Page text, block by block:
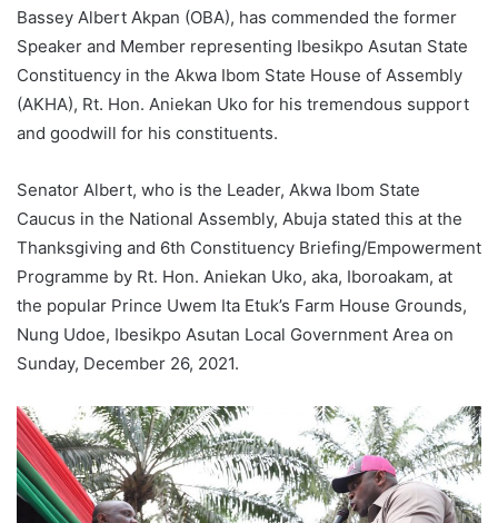
Bassey Albert Akpan (OBA), has commended the former
Speaker and Member representing Ibesikpo Asutan State
Constituency in the Akwa Ibom State House of Assembly
(AKHA), Rt. Hon. Aniekan Uko for his tremendous support
and goodwill for his constituents.
Senator Albert, who is the Leader, Akwa Ibom State
Caucus in the National Assembly, Abuja stated this at the
Thanksgiving and 6th Constituency Briefing/Empowerment
Programme by Rt. Hon. Aniekan Uko, aka, Iboroakam, at
the popular Prince Uwem Ita Etuk’s Farm House Grounds,
Nung Udoe, Ibesikpo Asutan Local Government Area on
Sunday, December 26, 2021.